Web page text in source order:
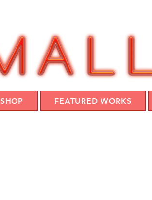
SHOP FEATURED WORKS